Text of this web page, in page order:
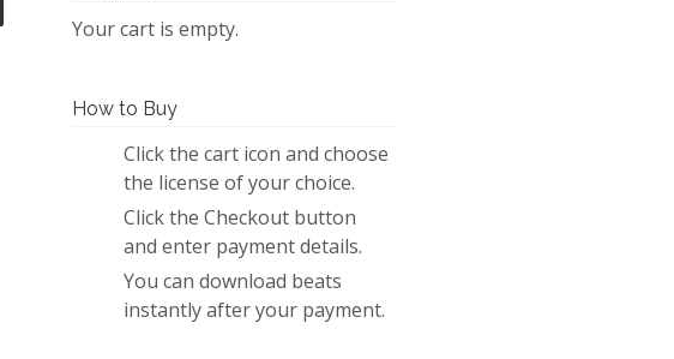
Your cart is empty.
How to Buy
Click the cart icon and choose
the license of your choice.
Click the Checkout button
and enter payment details.
You can download beats
instantly after your payment.